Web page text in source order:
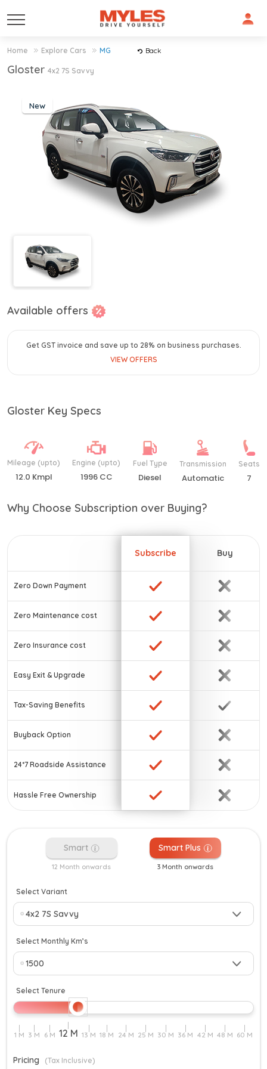
Home Explore Cars MG Back
Gloster 4x2 7S Savvy
New
Available offers
Get GST invoice and save up to 28% on business purchases.
VIEW OFFERS
Gloster Key Specs
Mileage (upto)
12.0 Kmpl
Engine (upto)
1996 CC
Fuel Type
Diesel
Transmission
Automatic
Seats
7
Why Choose Subscription over Buying?
Zero Down Payment
Zero Maintenance cost
Zero Insurance cost
Easy Exit & Upgrade
Tax-Saving Benefits
Buyback Option
24*7 Roadside Assistance
Hassle Free Ownership
Subscribe Buy
Smart
12 Month onwards
Smart Plus
3 Month onwards
Select Variant
Select Monthly Km’s
Select Tenure
Pricing (Tax Inclusive)